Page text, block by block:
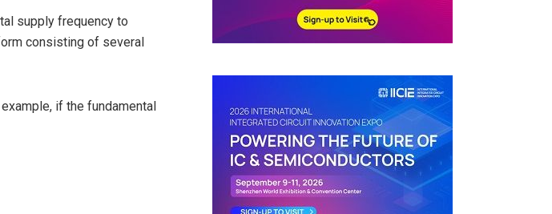
supply frequency to
consisting of several
if the fundamental